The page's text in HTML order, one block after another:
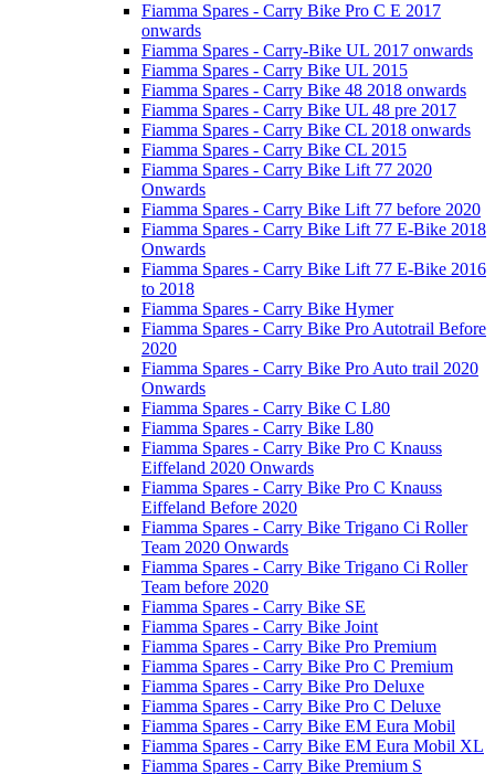
Fiamma Spares - Carry Bike Pro C E 2017
onwards
Fiamma Spares - Carry-Bike UL 2017 onwards
Fiamma Spares - Carry Bike UL 2015
Fiamma Spares - Carry Bike 48 2018 onwards
Fiamma Spares - Carry Bike UL 48 pre 2017
Fiamma Spares - Carry Bike CL 2018 onwards
Fiamma Spares - Carry Bike CL 2015
Fiamma Spares - Carry Bike Lift 77 2020
Onwards
Fiamma Spares - Carry Bike Lift 77 before 2020
Fiamma Spares - Carry Bike Lift 77 E-Bike 2018
Onwards
Fiamma Spares - Carry Bike Lift 77 E-Bike 2016
to 2018
Fiamma Spares - Carry Bike Hymer
Fiamma Spares - Carry Bike Pro Autotrail Before
2020
Fiamma Spares - Carry Bike Pro Auto trail 2020
Onwards
Fiamma Spares - Carry Bike C L80
Fiamma Spares - Carry Bike L80
Fiamma Spares - Carry Bike Pro C Knauss
Eiffeland 2020 Onwards
Fiamma Spares - Carry Bike Pro C Knauss
Eiffeland Before 2020
Fiamma Spares - Carry Bike Trigano Ci Roller
Team 2020 Onwards
Fiamma Spares - Carry Bike Trigano Ci Roller
Team before 2020
Fiamma Spares - Carry Bike SE
Fiamma Spares - Carry Bike Joint
Fiamma Spares - Carry Bike Pro Premium
Fiamma Spares - Carry Bike Pro C Premium
Fiamma Spares - Carry Bike Pro Deluxe
Fiamma Spares - Carry Bike Pro C Deluxe
Fiamma Spares - Carry Bike EM Eura Mobil
Fiamma Spares - Carry Bike EM Eura Mobil XL
Fiamma Spares - Carry Bike Premium S